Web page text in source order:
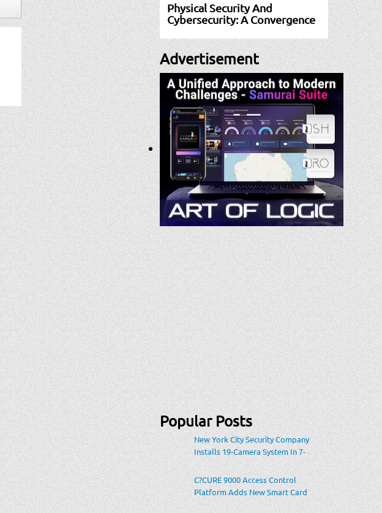
Physical Security And
Cybersecurity: A Convergence
Advertisement
Popular Posts
New York City Security Company
Installs 19-Camera System In 7-
Eleven Store Within Heavily-
Populated Location
C?CURE 9000 Access Control
Platform Adds New Smart Card
Encoding To Increase Credential